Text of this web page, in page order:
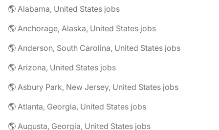
🌎 Alabama, United States jobs
🌎 Anchorage, Alaska, United States jobs
🌎 Anderson, South Carolina, United States jobs
🌎 Arizona, United States jobs
🌎 Asbury Park, New Jersey, United States jobs
🌎 Atlanta, Georgia, United States jobs
🌎 Augusta, Georgia, United States jobs